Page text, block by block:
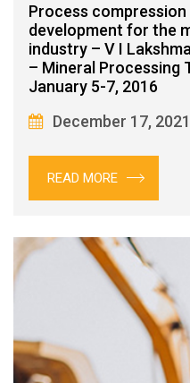
Process
development for the
industry – V I
– Mineral Processing
January 5-7, 2016
December 17, 2021
READ MORE